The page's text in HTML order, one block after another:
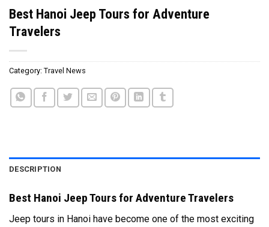
Best Hanoi Jeep Tours for Adventure
Travelers
Category: Travel News
DESCRIPTION
Best Hanoi Jeep Tours for Adventure Travelers
Jeep tours in Hanoi have become one of the most exciting